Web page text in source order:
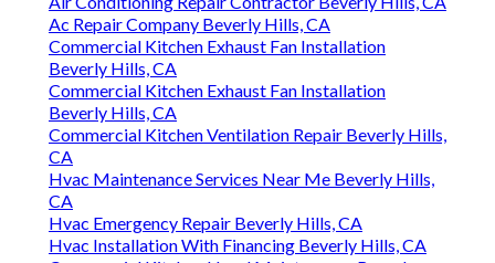
Ac Repair Company Beverly Hills, CA
Commercial Kitchen Exhaust Fan Installation
Beverly Hills, CA
Commercial Kitchen Exhaust Fan Installation
Beverly Hills, CA
Commercial Kitchen Ventilation Repair Beverly Hills,
CA
Hvac Maintenance Services Near Me Beverly Hills,
CA
Hvac Emergency Repair Beverly Hills, CA
Hvac Installation With Financing Beverly Hills, CA